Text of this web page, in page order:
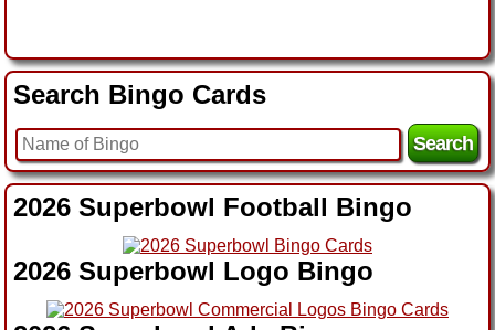
Search Bingo Cards
2026 Superbowl Football Bingo
2026 Superbowl Logo Bingo